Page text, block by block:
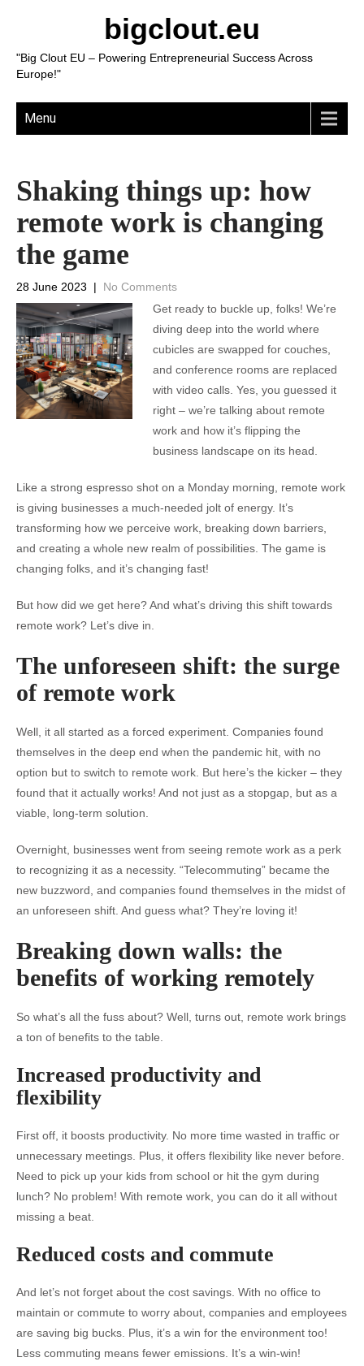
bigclout.eu
"Big Clout EU – Powering Entrepreneurial Success Across
Europe!"
Menu
Shaking things up: how
remote work is changing
the game
28 June 2023 | No Comments
Get ready to buckle up, folks! We’re
diving deep into the world where
cubicles are swapped for couches,
and conference rooms are replaced
with video calls. Yes, you guessed it
right – we’re talking about remote
work and how it’s flipping the
business landscape on its head.
Like a strong espresso shot on a Monday morning, remote work
is giving businesses a much-needed jolt of energy. It’s
transforming how we perceive work, breaking down barriers,
and creating a whole new realm of possibilities. The game is
changing folks, and it’s changing fast!
But how did we get here? And what’s driving this shift towards
remote work? Let’s dive in.
The unforeseen shift: the surge
of remote work
Well, it all started as a forced experiment. Companies found
themselves in the deep end when the pandemic hit, with no
option but to switch to remote work. But here’s the kicker – they
found that it actually works! And not just as a stopgap, but as a
viable, long-term solution.
Overnight, businesses went from seeing remote work as a perk
to recognizing it as a necessity. “Telecommuting” became the
new buzzword, and companies found themselves in the midst of
an unforeseen shift. And guess what? They’re loving it!
Breaking down walls: the
benefits of working remotely
So what’s all the fuss about? Well, turns out, remote work brings
a ton of benefits to the table.
Increased productivity and
flexibility
First off, it boosts productivity. No more time wasted in traffic or
unnecessary meetings. Plus, it offers flexibility like never before.
Need to pick up your kids from school or hit the gym during
lunch? No problem! With remote work, you can do it all without
missing a beat.
Reduced costs and commute
And let’s not forget about the cost savings. With no office to
maintain or commute to worry about, companies and employees
are saving big bucks. Plus, it’s a win for the environment too!
Less commuting means fewer emissions. It’s a win-win!